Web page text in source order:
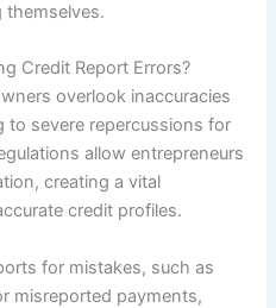
Credit Report Errors?
overlook inaccuracies
to severe repercussions for
allow entrepreneurs
creating a vital
credit profiles.
for mistakes, such as
misreported payments,